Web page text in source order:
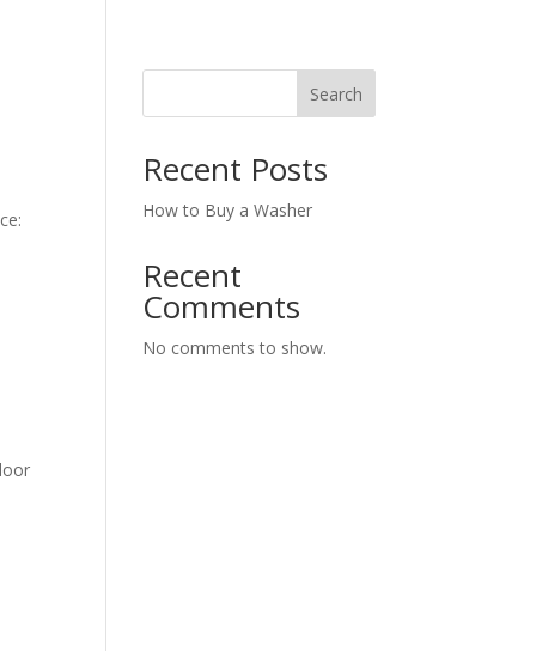
Search
Recent Posts
How to Buy a Washer
Recent
Comments
No comments to show.